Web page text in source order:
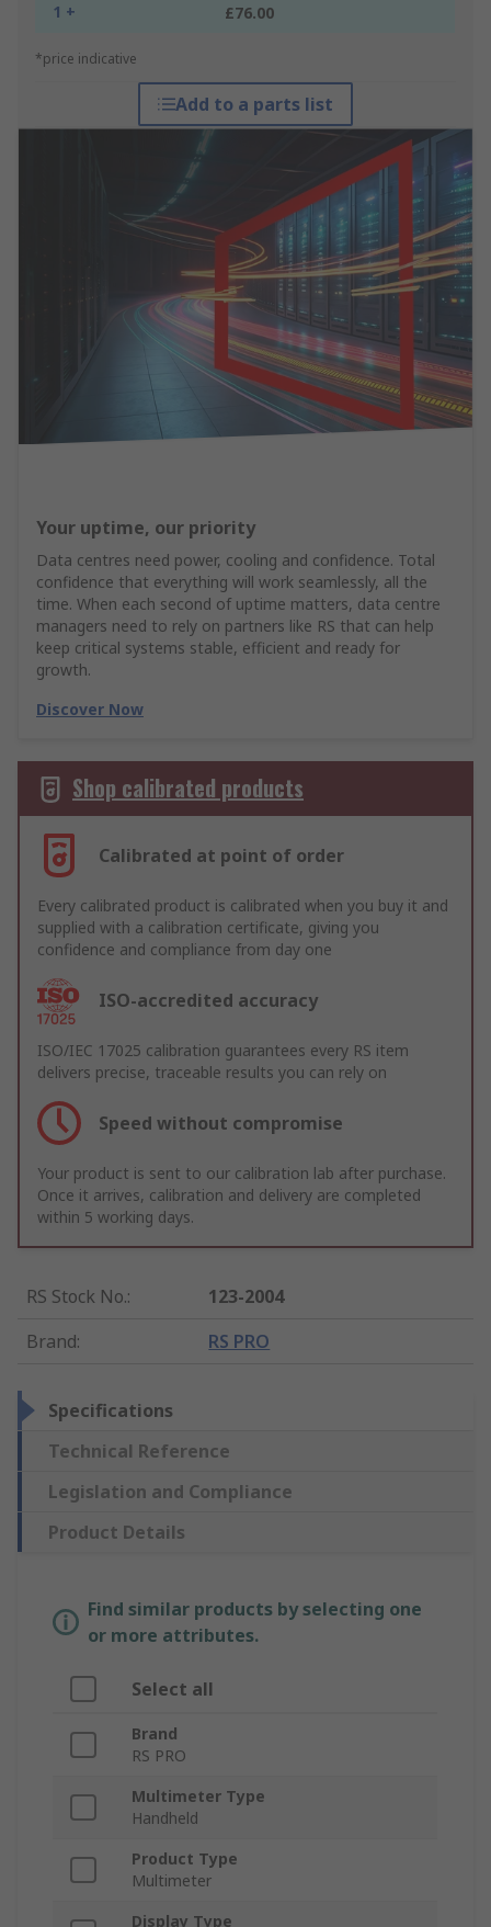
1 + £76.00
*price indicative
Add to a parts list
Your uptime, our priority
Data centres need power, cooling and confidence. Total
confidence that everything will work seamlessly, all the
time. When each second of uptime matters, data centre
managers need to rely on partners like RS that can help
keep critical systems stable, efficient and ready for
growth.
Discover Now
Shop calibrated products
Calibrated at point of order
Every calibrated product is calibrated when you buy it and
supplied with a calibration certificate, giving you
confidence and compliance from day one
ISO-accredited accuracy
ISO/IEC 17025 calibration guarantees every RS item
delivers precise, traceable results you can rely on
Speed without compromise
Your product is sent to our calibration lab after purchase.
Once it arrives, calibration and delivery are completed
within 5 working days.
RS Stock No.:
123-2004
Brand: RS PRO
Specifications
Technical Reference
Legislation and Compliance
Product Details
Find similar products by selecting one
or more attributes.
Select all
Brand
RS PRO
Multimeter Type
Handheld
Product Type
Multimeter
Display Type